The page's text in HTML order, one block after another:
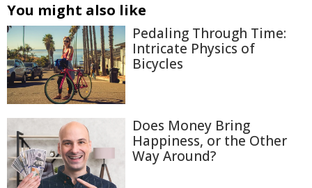
You might also like
Pedaling Through Time:
Intricate Physics of
Bicycles
Does Money Bring
Happiness, or the Other
Way Around?